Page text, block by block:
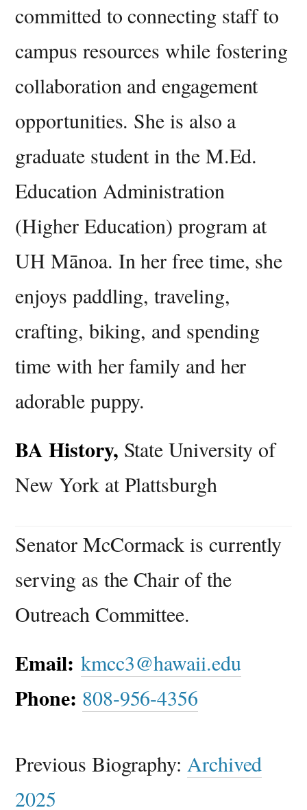
committed to connecting staff to
campus resources while fostering
collaboration and engagement
opportunities. She is also a
graduate student in the M.Ed.
Education Administration
(Higher Education) program at
UH Mānoa. In her free time, she
enjoys paddling, traveling,
crafting, biking, and spending
time with her family and her
adorable puppy.
BA History, State University of
New York at Plattsburgh
Senator McCormack is currently
serving as the Chair of the
Outreach Committee.
Email: kmcc3@hawaii.edu
Phone: 808-956-4356
Previous Biography: Archived
2025